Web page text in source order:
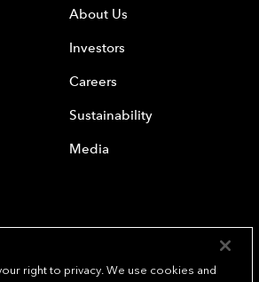
About Us
Investors
Careers
Sustainability
Media
right to privacy. We use cookies and